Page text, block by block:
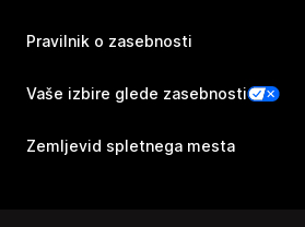
Pravilnik o zasebnosti
Vaše izbire glede zasebnosti
Zemljevid spletnega mesta